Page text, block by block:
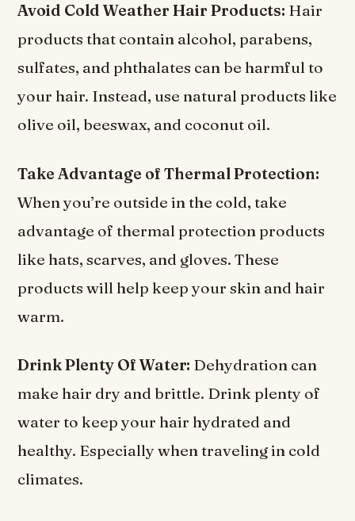
Avoid Cold Weather Hair Products: Hair
products that contain alcohol, parabens,
sulfates, and phthalates can be harmful to
your hair. Instead, use natural products like
olive oil, beeswax, and coconut oil.
Take Advantage of Thermal Protection:
When you’re outside in the cold, take
advantage of thermal protection products
like hats, scarves, and gloves. These
products will help keep your skin and hair
warm.
Drink Plenty Of Water: Dehydration can
make hair dry and brittle. Drink plenty of
water to keep your hair hydrated and
healthy. Especially when traveling in cold
climates.